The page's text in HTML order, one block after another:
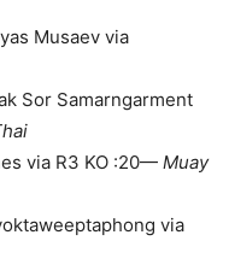
Musaev via
Sor Samarngarment
via R3 KO :20— Muay
via